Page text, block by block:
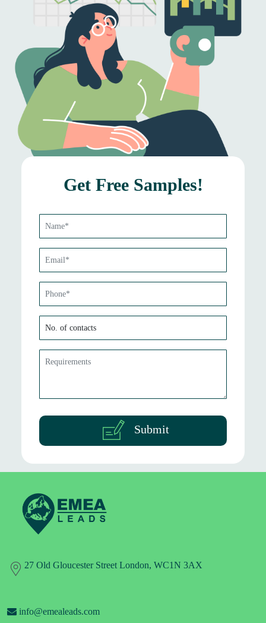
Get Free Samples!
Submit
27 Old Gloucester Street London, WC1N 3AX
info@emealeads.com